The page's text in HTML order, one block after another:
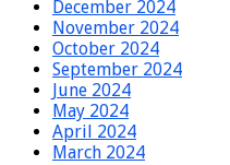
December 2024
November 2024
October 2024
September 2024
June 2024
May 2024
April 2024
March 2024